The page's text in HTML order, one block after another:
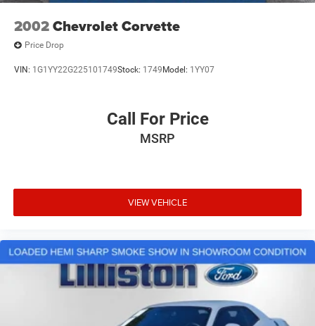
2002Chevrolet Corvette
Price Drop
VIN: 1G1YY22G225101749Stock: 1749 Model: 1YY07
Call For Price
MSRP
VIEW VEHICLE